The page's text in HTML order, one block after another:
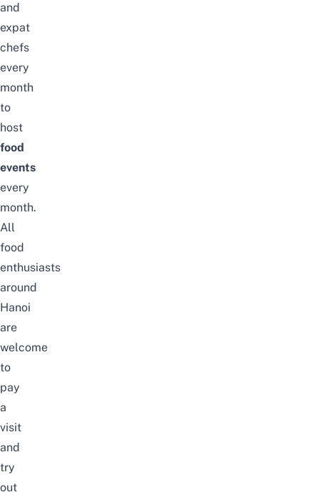
and
expat
chefs
every
month
to
host
food
events
every
month.
All
food
enthusiasts
around
Hanoi
are
welcome
to
pay
a
visit
and
try
out